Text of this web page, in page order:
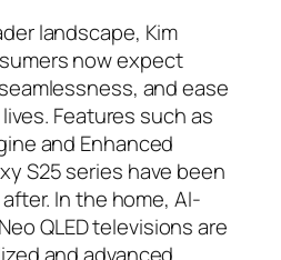
landscape, Kim
now expect
and ease
Features such as
and Enhanced
S25 series have been
In the home, AI-
QLED televisions are